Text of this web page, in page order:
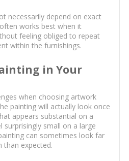
necessarily depend on exact
works best when it
feeling obliged to repeat
within the furnishings.
in Your
when choosing artwork
painting will actually look once
appears substantial on a
surprisingly small on a large
can sometimes look far
than expected.